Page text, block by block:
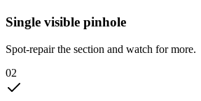
Single visible pinhole
Spot-repair the section and watch for more.
02